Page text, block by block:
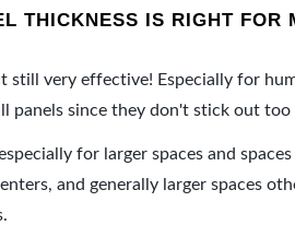
THICKNESS IS RIGHT FOR
very effective! Especially for
panels since they don't stick out
for larger spaces and
and generally larger spaces